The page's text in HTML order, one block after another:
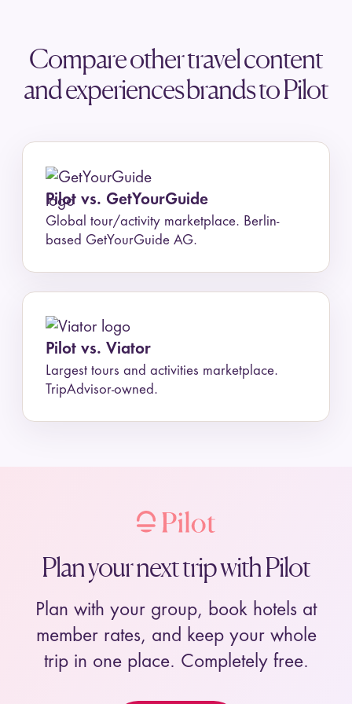
plan and book your own trip, with
a flexible itinerary, a map, group
collaboration, and your stay
all free.
Compare other travel content
and experiences brands to Pilot
Pilot vs. GetYourGuide
Global tour/activity marketplace. Berlin-
based GetYourGuide AG.
Pilot vs. Viator
Largest tours and activities marketplace.
TripAdvisor-owned.
Plan your next trip with Pilot
Plan with your group, book hotels at
member rates, and keep your whole
trip in one place. Completely free.